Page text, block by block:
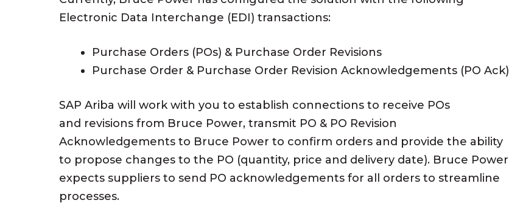
Electronic Data Interchange (EDI) transactions:
Purchase Orders (POs) & Purchase Order Revisions
Purchase Order & Purchase Order Revision Acknowledgements (PO Ack)
SAP Ariba will work with you to establish connections to receive POs
and revisions from Bruce Power, transmit PO & PO Revision
Acknowledgements to Bruce Power to confirm orders and provide the ability
to propose changes to the PO (quantity, price and delivery date). Bruce Power
expects suppliers to send PO acknowledgements for all orders to streamline
processes.